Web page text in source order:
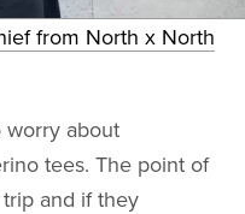
from North x North
worry about
tees. The point of
and if they